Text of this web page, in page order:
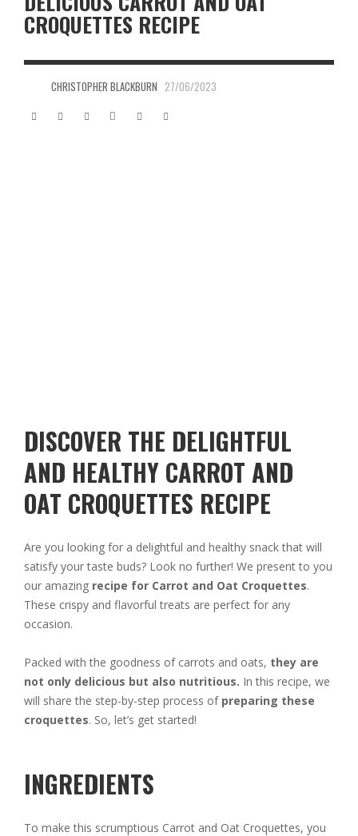
CROQUETTES RECIPE
CHRISTOPHER BLACKBURN 27/06/2023
DISCOVER THE DELIGHTFUL
AND HEALTHY CARROT AND
OAT CROQUETTES RECIPE
Are you looking for a delightful and healthy snack that will
satisfy your taste buds? Look no further! We present to you
our amazing recipe for Carrot and Oat Croquettes.
These crispy and flavorful treats are perfect for any
occasion.
Packed with the goodness of carrots and oats, they are
not only delicious but also nutritious. In this recipe, we
will share the step-by-step process of preparing these
croquettes. So, let’s get started!
INGREDIENTS
To make this scrumptious Carrot and Oat Croquettes, you